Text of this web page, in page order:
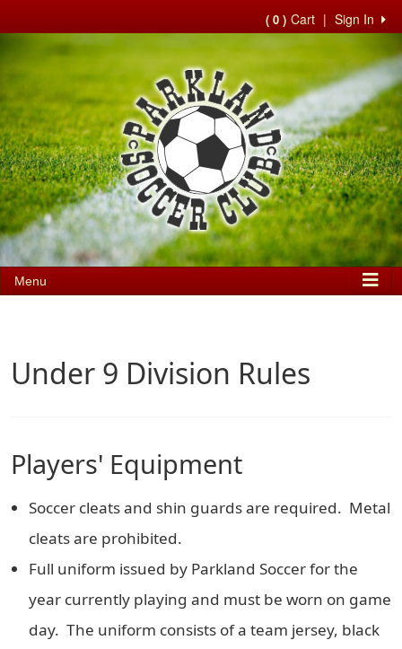
Sign In
|
( 0 ) Cart
Menu
Under 9 Division Rules
Players' Equipment
Soccer cleats and shin guards are required. Metal
cleats are prohibited.
Full uniform issued by Parkland Soccer for the
year currently playing and must be worn on game
day. The uniform consists of a team jersey, black